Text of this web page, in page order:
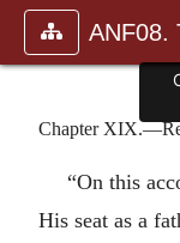
Chapter
“On this
His seat as a